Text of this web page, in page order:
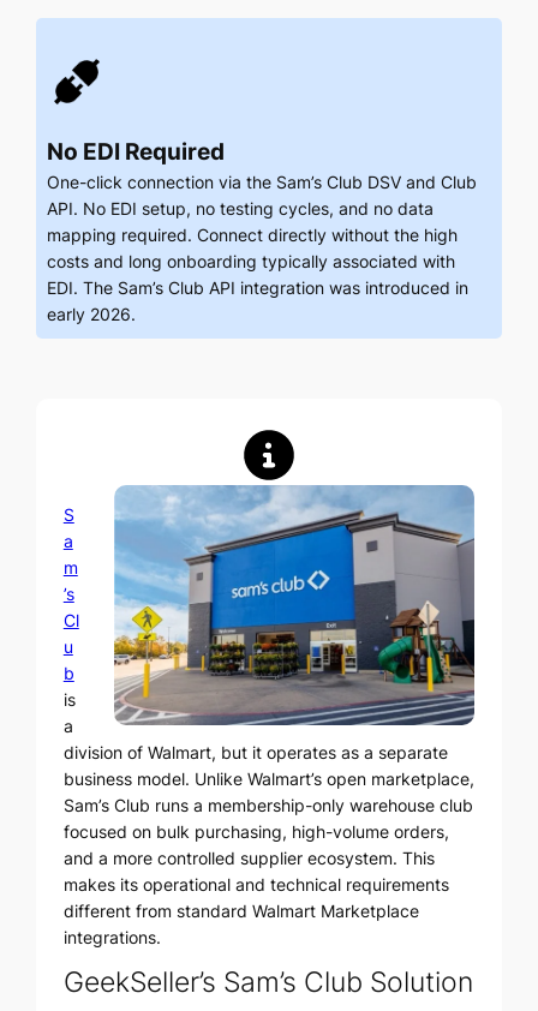
No EDI Required
One-click connection via the Sam’s Club DSV and Club
API. No EDI setup, no testing cycles, and no data
mapping required. Connect directly without the high
costs and long onboarding typically associated with
EDI. The Sam’s Club API integration was introduced in
early 2026.
S
a
m
’s
Cl
u
b
is
a
division of Walmart, but it operates as a separate
business model. Unlike Walmart’s open marketplace,
Sam’s Club runs a membership-only warehouse club
focused on bulk purchasing, high-volume orders,
and a more controlled supplier ecosystem. This
makes its operational and technical requirements
different from standard Walmart Marketplace
integrations.
GeekSeller’s Sam’s Club Solution